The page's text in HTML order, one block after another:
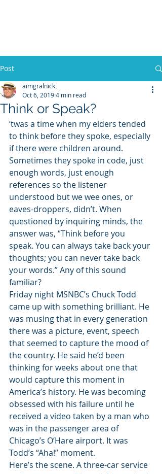
Post
Think or Speak?
aimgralnick
Oct 6, 20194 min read
’twas a time when my elders tended
to think before they spoke, especially
if there were children around.
Sometimes they spoke in code, just
enough words, just enough
references so the listener
understood but we wee ones, or
eaves-droppers, didn’t. When
questioned by inquiring minds, the
answer was, “Think before you
speak. You can always take back your
thoughts; you can never take back
your words.” Any of this sound
familiar?
Friday night MSNBC’s Chuck Todd
came up with something brilliant. He
was musing that in every generation
there was a picture, event, speech
that seemed to capture the mood of
the country. He said he’d been
thinking for weeks about one that
would capture this moment in
America’s history. He was becoming
obsessed with his failure until he
received a video taken by a man who
was in the passenger area of
Chicago’s O’Hare airport. It was
Todd’s “Aha!” moment.
Here’s the scene. A three-car service